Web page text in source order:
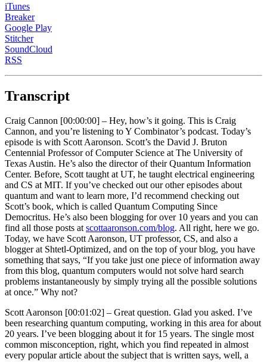
iTunes
Breaker
Google Play
Stitcher
SoundCloud
RSS
Transcript
Craig Cannon [00:00:00] – Hey, how’s it going. This is Craig
Cannon, and you’re listening to Y Combinator’s podcast. Today’s
episode is with Scott Aaronson. Scott’s the David J. Bruton
Centennial Professor of Computer Science at The University of
Texas Austin. He’s also the director of their Quantum Information
Center. Before, Scott taught at UT, he taught electrical engineering
and CS at MIT. If you’ve checked out our other episodes about
quantum and want to learn more, I’d recommend checking out
Scott’s book, which is called Quantum Computing Since
Democritus. He’s also been blogging for over 10 years and you can
find all those posts atscottaaronson.com/blog. All right, here we go.
Today, we have Scott Aaronson, UT professor, CS, and also a
blogger at Shtetl-Optimized, and on the top of your blog, you have
something that says, “If you take just one piece of information away
from this blog, quantum computers would not solve hard search
problems instantaneously by simply trying all the possible solutions
at once.” Why not?
Scott Aaronson [00:01:02] – Great question. Glad you asked. I’ve
been researching quantum computing, working in this area for about
20 years. I’ve been blogging about it for 15 years. The single most
common misconception, right, which you find repeated in almost
every popular article about the subject that is written says, well, a